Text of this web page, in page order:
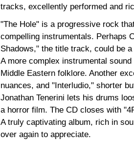
tracks, excellently performed and
"The Hole" is a progressive rock
compelling instrumentals. Perhaps
Shadows," the title track, could be
A more complex instrumental
Middle Eastern folklore. Another
nuances, and "Interludio," shorter
Jonathan Tenerini lets his drums
a horror film. The CD closes with
A truly captivating album, rich in
over again to appreciate.